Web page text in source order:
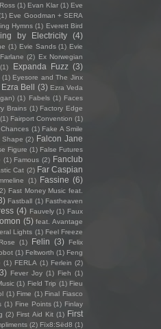
(1) Evan Klar (1) Eve
Eve Goodman + SERA
Hymns (1) Everett Bird
by Electricity (4)
(1) Evie Sands (1) Evie
(2) Ex Norwegian
(1) Expanda Fuzz (3)
(1) Eyesore and The Jinx
Ezra Bell (3) Ezra Veda
(1) Fabels (1) Faces
Brains (1) Factory Edge
(1) Fairport Convention (1)
(1) Fake A Smile
Shape (2) Falcon Jane
Figure (1) False Futures
(1) Famous (2) Fanclub
Cat (2) Far Caspian
(1) Fassine (6)
Fast Money Music feat.
Fastball (1) Fastheaven
(4) Fauvely (1) Faux
(5) feat. Avantage
Lights (1) Feel Freeze
(1) Felin (3)
Felix
(1) Feltworth (1) Feng
(1) FERLA (1) Ferlein (2)
Fever Joy (1) Fieh (1)
(1) Field Trip (1) Fieu
(1) Fime (1) Final Fiasco
(1) Fine Points (1) Finlay
(2) First Aid Kit (1) First
(2) Fïx8:Sëd8 (1)